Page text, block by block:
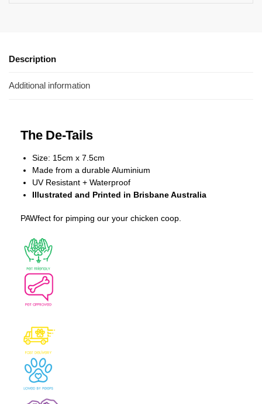
Description
Additional information
The De-Tails
Size: 15cm x 7.5cm
Made from a durable Aluminium
UV Resistant + Waterproof
Illustrated and Printed in Brisbane Australia
PAWfect for pimping our your chicken coop.